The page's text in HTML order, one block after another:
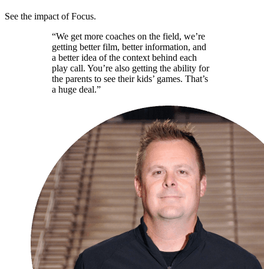
See the impact of Focus.
“We get more coaches on the field, we’re
getting better film, better information, and
a better idea of the context behind each
play call. You’re also getting the ability for
the parents to see their kids’ games. That’s
a huge deal.”